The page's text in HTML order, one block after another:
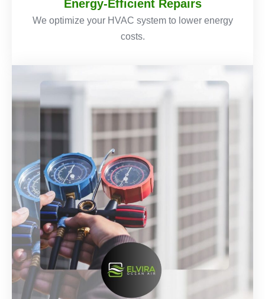
Energy-Efficient Repairs
We optimize your HVAC system to lower energy
costs.